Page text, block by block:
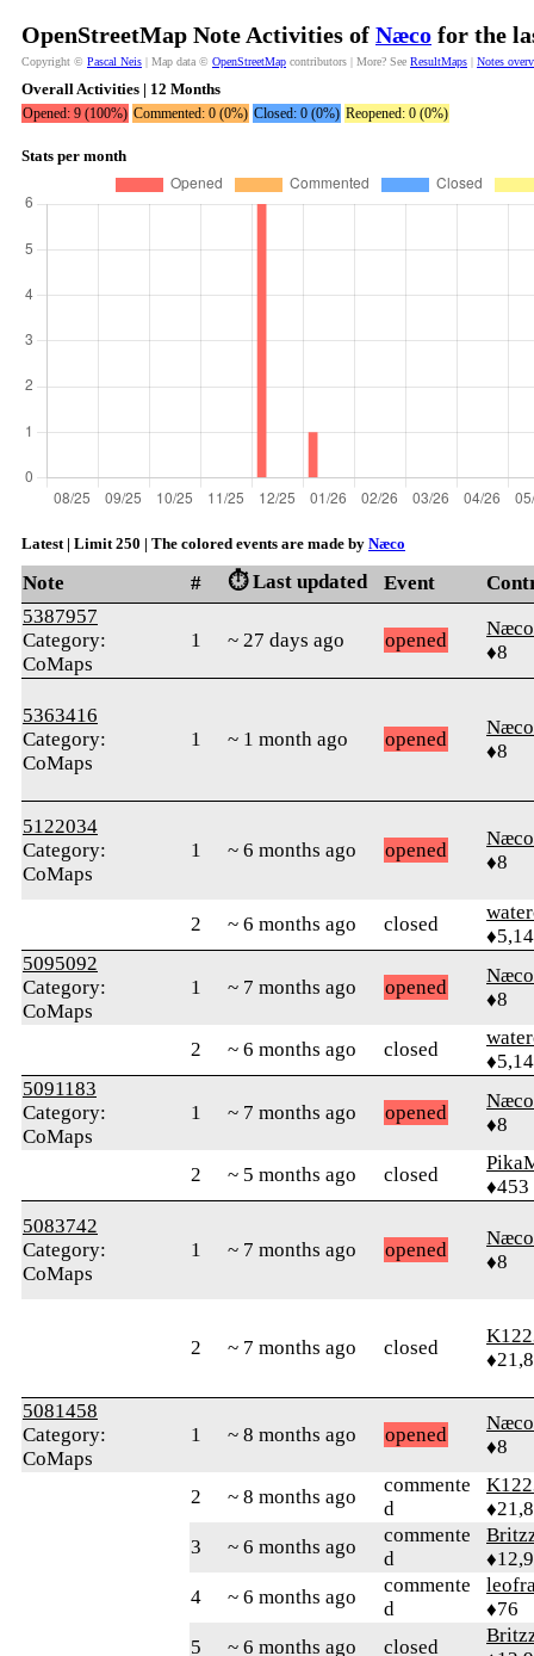
OpenStreetMap Note Activities of Næco for the
Copyright © Pascal Neis | Map data © OpenStreetMap contributors | More? See ResultMaps | Notes
Overall Activities | 12 Months
Opened: 9 (100%) Commented: 0 (0%) Closed: 0 (0%) Reopened: 0 (0%)
Stats per month
Latest | Limit 250 | The colored events are made by Næco
Note # ⏱️ Last updated Event
5387957
Category:
CoMaps
1 ~ 27 days ago opened
Næco
♦8
5363416
Category:
CoMaps
1 ~ 1 month ago opened
Næco
♦8
5122034
Category:
CoMaps
1 ~ 6 months ago opened
Næco
♦8
2 ~ 6 months ago closed
5095092
Category:
CoMaps
1 ~ 7 months ago opened
Næco
♦8
2 ~ 6 months ago closed
5091183
Category:
CoMaps
1 ~ 7 months ago opened
Næco
♦8
2 ~ 5 months ago closed
♦453
5083742
Category:
CoMaps
1 ~ 7 months ago opened
Næco
♦8
2 ~ 7 months ago closed
5081458
Category:
CoMaps
1 ~ 8 months ago opened
Næco
♦8
2 ~ 8 months ago
commente
d
3
~ 6 months ago
commente
d
4
~ 6 months ago
commente
d
♦76
5
~ 6 months ago closed